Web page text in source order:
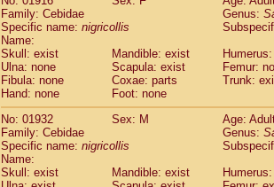
Cercopithecidae
Cercopithecus
Cercopithecidae
Cercopithecus
Cercopithecidae
CercopithecidaeCercopithecus mitis
CercopithecidaeCercopithecus mitis
Cercopithecidae Cercopithecus mona
CercopithecidaeCercopithecus
CercopithecidaeCercopithecus
Cercopithecidae
Cercopithecus
Cercopithecidae
Cercopithecusspp.
CercopithecidaeChlorocebus
Family: Cebidae
Genus:
Specific name: nigricollis
Name:
Skull: exist
Mandible: exist
Ulna: none
Scapula: exist
Femur:
Fibula: none
Coxae: parts
Trunk:
Hand: none
Foot: none
No: 01932
Sex: M
Age:
Family: Cebidae
Genus:
Specific name: nigricollis
Name:
Skull: exist
Mandible: exist